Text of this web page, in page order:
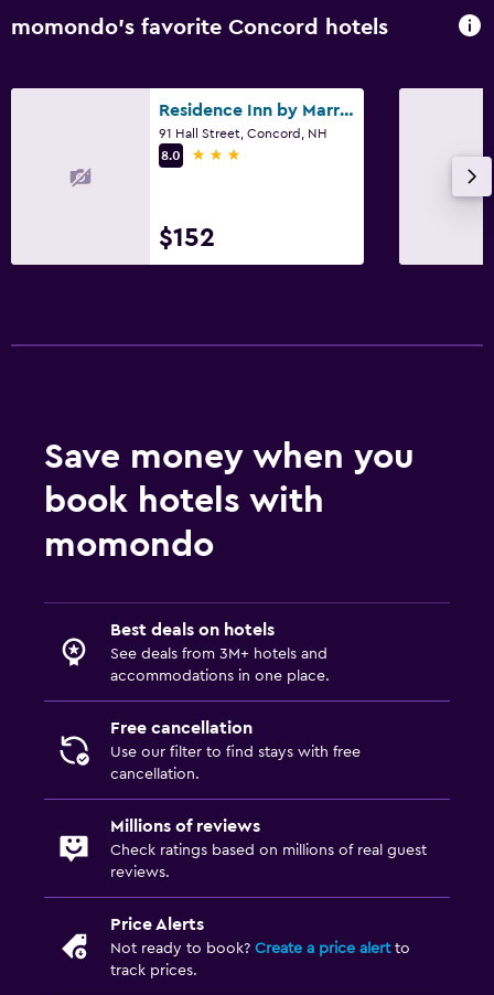
momondo’s favorite Concord hotels
Residence Inn by Marriott Concord
91 Hall Street, Concord, NH
8.0
3 stars
$152
Save money when you
book hotels with
momondo
Best deals on hotels
See deals from 3M+ hotels and
accommodations in one place.
Free cancellation
Use our filter to find stays with free
cancellation.
Millions of reviews
Check ratings based on millions of real guest
reviews.
Price Alerts
Not ready to book? Create a price alertto
track prices.